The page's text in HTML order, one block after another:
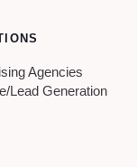
Agencies
Lead Generation